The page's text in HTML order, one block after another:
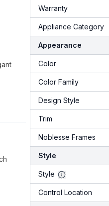
Warranty
Appliance Category
Appearance
Color
Color Family
Design Style
Trim
Noblesse Frames
Style
Style
Control Location